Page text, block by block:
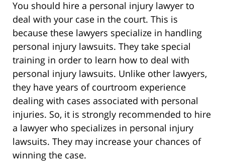
You should hire a personal injury lawyer to
deal with your case in the court. This is
because these lawyers specialize in handling
personal injury lawsuits. They take special
training in order to learn how to deal with
personal injury lawsuits. Unlike other lawyers,
they have years of courtroom experience
dealing with cases associated with personal
injuries. So, it is strongly recommended to hire
a lawyer who specializes in personal injury
lawsuits. They may increase your chances of
winning the case.